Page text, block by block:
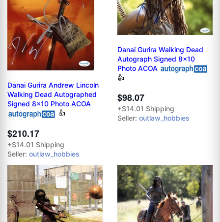
Danai Gurira Andrew Lincoln
Walking Dead Autographed
Signed 8x10 Photo ACOA
👍
$210.17
+$14.01 Shipping
Seller: outlaw_hobbies
Danai Gurira Walking Dead
Autograph Signed 8x10
Photo ACOA
👍
$98.07
+$14.01 Shipping
Seller: outlaw_hobbies